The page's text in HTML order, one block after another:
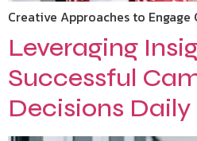
Creative Approaches to
Leveraging
Successful
Decisions Daily